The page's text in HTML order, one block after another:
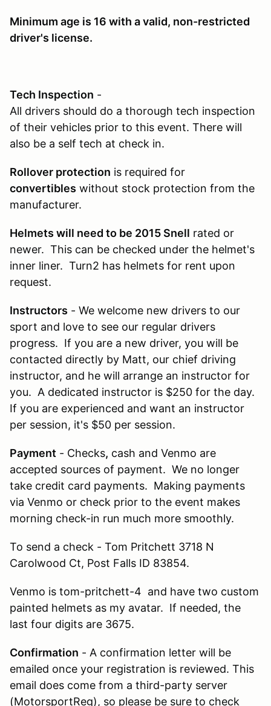
Minimum age is 16 with a valid, non-restricted
driver's license.
Tech Inspection -
All drivers should do a thorough tech inspection
of their vehicles prior to this event. There will
also be a self tech at check in.
Rollover protection is required for
convertibles without stock protection from the
manufacturer.
Helmets will need to be 2015 Snell rated or
newer. This can be checked under the helmet's
inner liner. Turn2 has helmets for rent upon
request.
Instructors - We welcome new drivers to our
sport and love to see our regular drivers
progress. If you are a new driver, you will be
contacted directly by Matt, our chief driving
instructor, and he will arrange an instructor for
you. A dedicated instructor is $250 for the day.
If you are experienced and want an instructor
per session, it's $50 per session.
Payment - Checks, cash and Venmo are
accepted sources of payment. We no longer
take credit card payments. Making payments
via Venmo or check prior to the event makes
morning check-in run much more smoothly.
To send a check - Tom Pritchett 3718 N
Carolwood Ct, Post Falls ID 83854.
Venmo is tom-pritchett-4 and have two custom
painted helmets as my avatar. If needed, the
last four digits are 3675.
Confirmation - A confirmation letter will be
emailed once your registration is reviewed. This
email does come from a third-party server
(MotorsportReg), so please be sure to check